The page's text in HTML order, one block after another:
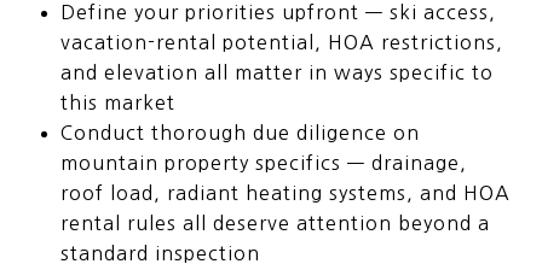
Define your priorities upfront — ski access,
vacation-rental potential, HOA restrictions,
and elevation all matter in ways specific to
this market
Conduct thorough due diligence on
mountain property specifics — drainage,
roof load, radiant heating systems, and HOA
rental rules all deserve attention beyond a
standard inspection